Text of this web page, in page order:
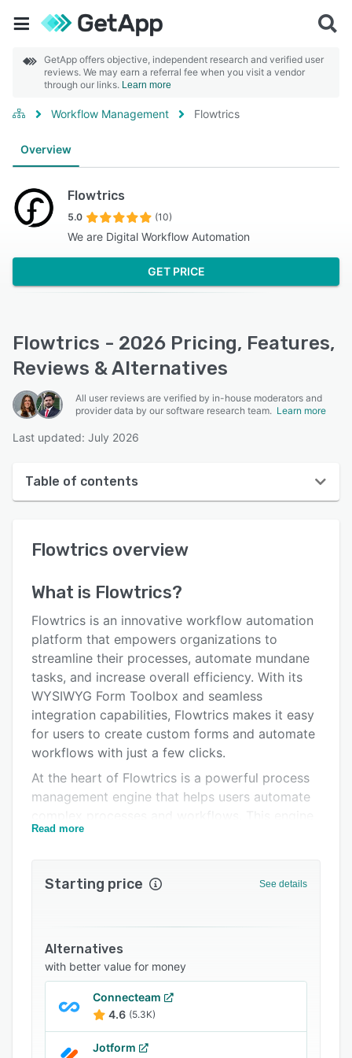
GetApp offers objective, independent research and verified user
reviews. We may earn a referral fee when you visit a vendor
through our links. Learn more
Workflow Management Flowtrics
Overview
Flowtrics
5.0 (10)
We are Digital Workflow Automation
GET PRICE
Flowtrics - 2026 Pricing, Features,
Reviews & Alternatives
All user reviews are verified by in-house moderators and
provider data by our software research team. Learn more
Last updated: July 2026
Table of contents
User interface
Key features
Alternatives
Integrations
Support options
FAQs
Related categories
Flowtrics overview
What is Flowtrics?
Flowtrics is an innovative workflow automation
platform that empowers organizations to
streamline their processes, automate mundane
tasks, and increase overall efficiency. With its
WYSIWYG Form Toolbox and seamless
integration capabilities, Flowtrics makes it easy
for users to create custom forms and automate
workflows with just a few clicks.
At the heart of Flowtrics is a powerful process
management engine that helps users automate
is designed to be user-friendly, allowing even
Flowtrics, users can easily create and manage
notifications when processes are complete.
The WYSIWYG Form Toolbox is one of
Flowtrics' standout features, allowing users to
quickly and easily create custom forms that are
fully integrated with the platform. This means
that data can be seamlessly integrated into any
organization infrastructure, including ERP
Read more
Starting price See details
Alternatives
with better value for money
Connecteam
4.6 (5.3K)
Jotform